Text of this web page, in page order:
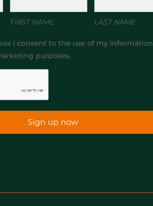
FIRST NAME LAST NAME
I consent to the use of my information
purposes.
Sign up now